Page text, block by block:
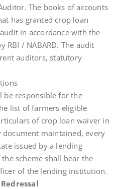
The books of accounts
has granted crop loan
in accordance with the
RBI / NABARD. The audit
auditors, statutory
be responsible for the
list of farmers eligible
of crop loan waiver in
document maintained, every
issued by a lending
scheme shall bear the
of the lending institution.